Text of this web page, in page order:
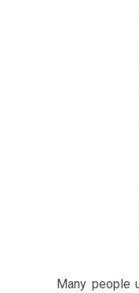
Many people